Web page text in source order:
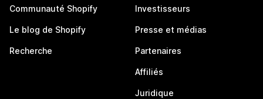
Communauté Shopify
Le blog de Shopify
Recherche
Investisseurs
Presse et médias
Partenaires
Affiliés
Juridique